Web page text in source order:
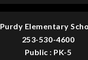
Purdy Elementary
253-530-4600
Public
PK-5